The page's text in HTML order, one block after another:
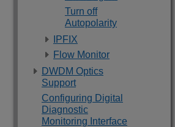
Turn off
Autopolarity
IPFIX
Flow Monitor
DWDM Optics
Support
Configuring Digital
Diagnostic
Monitoring Interface